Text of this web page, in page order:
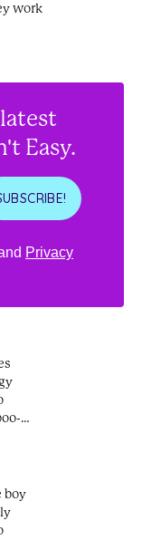
work
Easy.
Privacy
boy